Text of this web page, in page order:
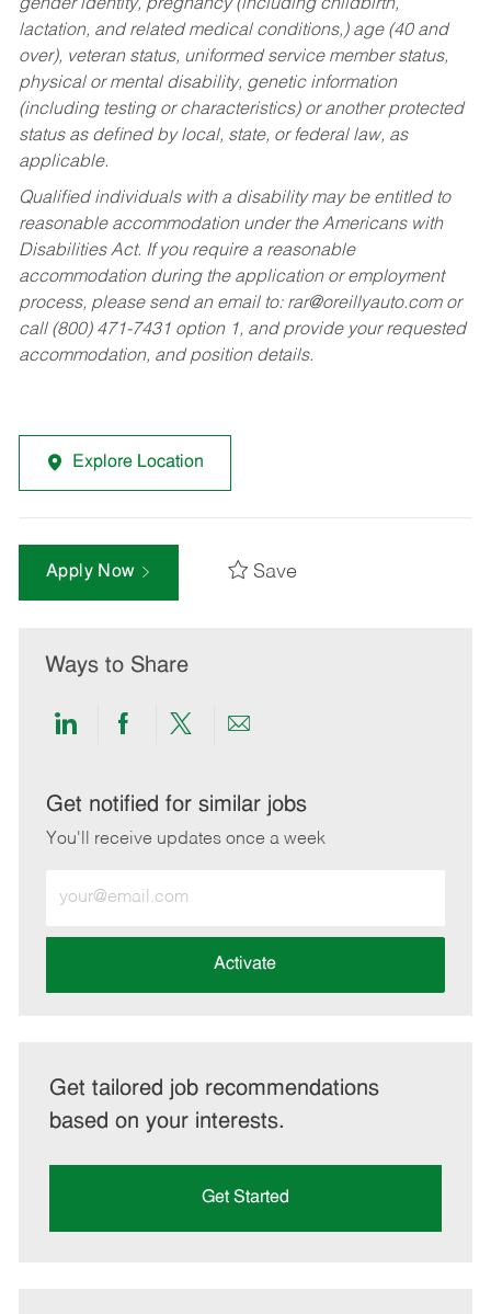
gender identity, pregnancy (including childbirth,
lactation, and related medical conditions,) age (40 and
over), veteran status, uniformed service member status,
physical or mental disability, genetic information
(including testing or characteristics) or another protected
status as defined by local, state, or federal law, as
applicable.
Qualified individuals with a disability may be entitled to
reasonable accommodation under the Americans with
Disabilities Act. If you require a reasonable
accommodation during the application or employment
process, please send an email to: rar@oreillyauto.comor
call (800) 471-7431 option 1, and provide your requested
accommodation, and position details.
Explore Location
Apply Now Save
Ways to Share
Share
LinkedIn
Share
Facebook
Share
twitter
Share
email
Get notified for similar jobs
You'll receive updates once a week
Email
address
Activate
Get tailored job recommendations
based on your interests.
Get Started